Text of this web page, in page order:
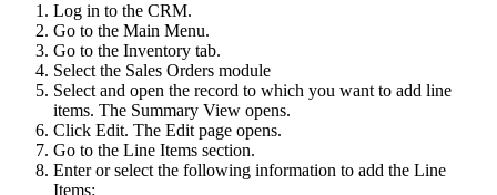
Log in to the CRM.
Go to the Main Menu.
Go to the Inventory tab.
Select the Sales Orders module
Select and open the record to which you want to add line
items. The Summary View opens.
Click Edit. The Edit page opens.
Go to the Line Items section.
Enter or select the following information to add the Line
Items: